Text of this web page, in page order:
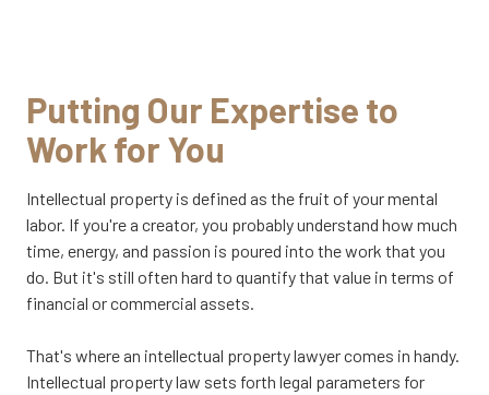
Putting Our Expertise to
Work for You
Intellectual property is defined as the fruit of your mental
labor. If you're a creator, you probably understand how much
time, energy, and passion is poured into the work that you
do. But it's still often hard to quantify that value in terms of
financial or commercial assets.
That's where an intellectual property lawyer comes in handy.
Intellectual property law sets forth legal parameters for